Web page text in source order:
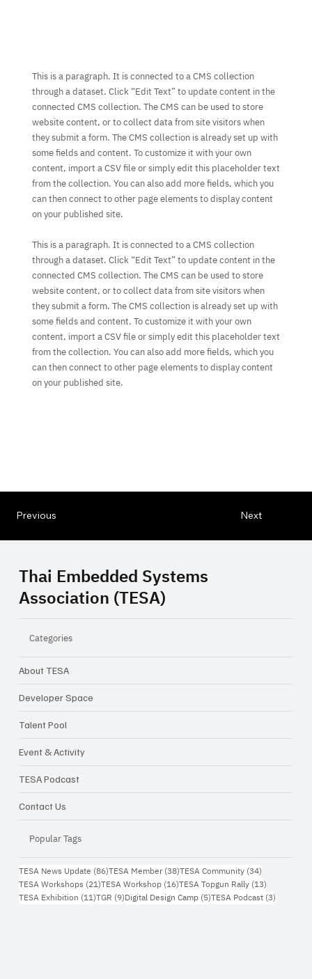
This is a paragraph. It is connected to a CMS collection
through a dataset. Click “Edit Text” to update content in the
connected CMS collection. The CMS can be used to store
website content, or to collect data from site visitors when
they submit a form. The CMS collection is already set up with
some fields and content. To customize it with your own
content, import a CSV file or simply edit this placeholder text
from the collection. You can also add more fields, which you
can then connect to other page elements to display content
on your published site.
This is a paragraph. It is connected to a CMS collection
through a dataset. Click “Edit Text” to update content in the
connected CMS collection. The CMS can be used to store
website content, or to collect data from site visitors when
they submit a form. The CMS collection is already set up with
some fields and content. To customize it with your own
content, import a CSV file or simply edit this placeholder text
from the collection. You can also add more fields, which you
can then connect to other page elements to display content
on your published site.
Next
Previous
Thai Embedded Systems
Association (TESA)
Categories
About TESA
Developer Space
Talent Pool
Event & Activity
TESA Podcast
Contact Us
Popular Tags
TESA News Update (86)86 กระทู้
TESA Member (38)38 กระทู้
TESA Community (34)34 กระทู้
TESA Workshops (21)21 กระทู้
TESA Workshop (16)16 กระทู้
TESA Topgun Rally (13)13 กระทู้
TESA Exhibition (11)11 กระทู้
TGR (9)9 กระทู้
Digital Design Camp (5)5 กระทู้
TESA Podcast (3)3 กระทู้